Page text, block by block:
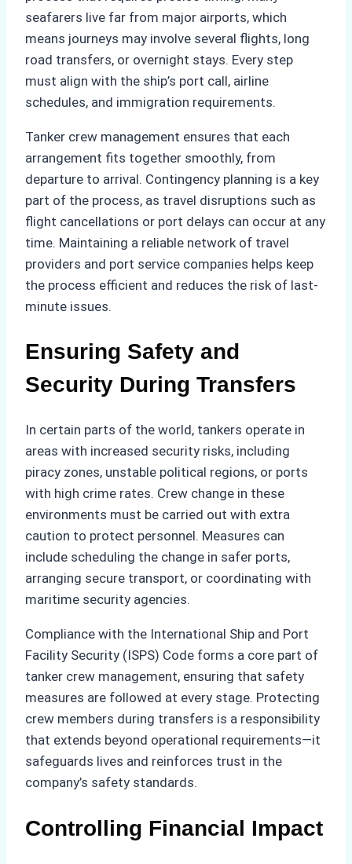
seafarers live far from major airports, which
means journeys may involve several flights, long
road transfers, or overnight stays. Every step
must align with the ship’s port call, airline
schedules, and immigration requirements.
Tanker crew management ensures that each
arrangement fits together smoothly, from
departure to arrival. Contingency planning is a key
part of the process, as travel disruptions such as
flight cancellations or port delays can occur at any
time. Maintaining a reliable network of travel
providers and port service companies helps keep
the process efficient and reduces the risk of last-
minute issues.
Ensuring Safety and
Security During Transfers
In certain parts of the world, tankers operate in
areas with increased security risks, including
piracy zones, unstable political regions, or ports
with high crime rates. Crew change in these
environments must be carried out with extra
caution to protect personnel. Measures can
include scheduling the change in safer ports,
arranging secure transport, or coordinating with
maritime security agencies.
Compliance with the International Ship and Port
Facility Security (ISPS) Code forms a core part of
tanker crew management, ensuring that safety
measures are followed at every stage. Protecting
crew members during transfers is a responsibility
that extends beyond operational requirements—it
safeguards lives and reinforces trust in the
company’s safety standards.
Controlling Financial Impact